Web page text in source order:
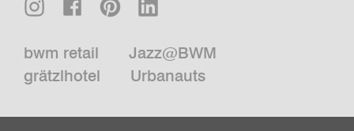
bwm retail
Jazz@BWM
grätzlhotel
Urbanauts